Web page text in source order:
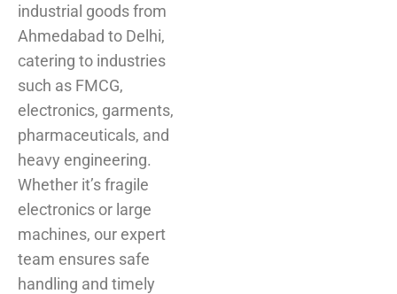
industrial goods from
Ahmedabad to Delhi,
catering to industries
such as FMCG,
electronics, garments,
pharmaceuticals, and
heavy engineering.
Whether it’s fragile
electronics or large
machines, our expert
team ensures safe
handling and timely